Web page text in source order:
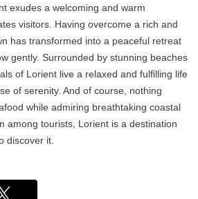
exudes a welcoming and warm
visitors. Having overcome a rich and
has transformed into a peaceful retreat
gently. Surrounded by stunning beaches
of Lorient live a relaxed and fulfilling life
of serenity. And of course, nothing
while admiring breathtaking coastal
among tourists, Lorient is a destination
discover it.